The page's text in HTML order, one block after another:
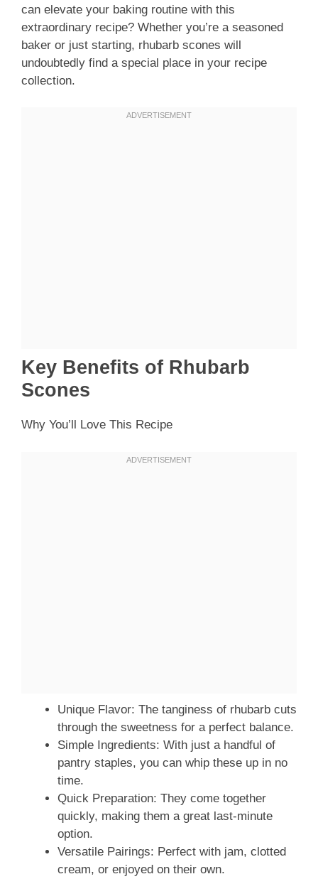
can elevate your baking routine with this
extraordinary recipe? Whether you’re a seasoned
baker or just starting, rhubarb scones will
undoubtedly find a special place in your recipe
collection.
Key Benefits of Rhubarb
Scones
Why You’ll Love This Recipe
Unique Flavor: The tanginess of rhubarb cuts
through the sweetness for a perfect balance.
Simple Ingredients: With just a handful of
pantry staples, you can whip these up in no
time.
Quick Preparation: They come together
quickly, making them a great last-minute
option.
Versatile Pairings: Perfect with jam, clotted
cream, or enjoyed on their own.